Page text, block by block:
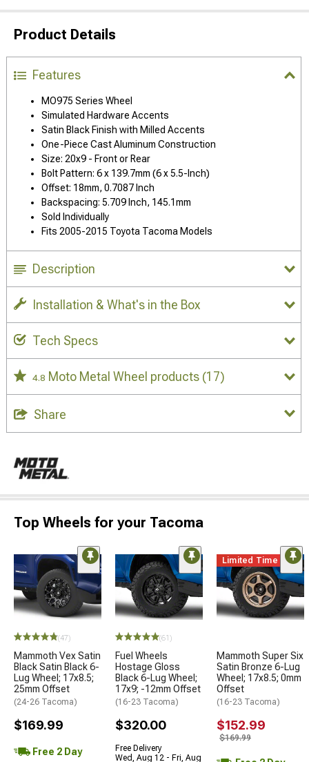
Product Details
Features
MO975 Series Wheel
Simulated Hardware Accents
Satin Black Finish with Milled Accents
One-Piece Cast Aluminum Construction
Size: 20x9 - Front or Rear
Bolt Pattern: 6 x 139.7mm (6 x 5.5-Inch)
Offset: 18mm, 0.7087 Inch
Backspacing: 5.709 Inch, 145.1mm
Sold Individually
Fits 2005-2015 Toyota Tacoma Models
Description
Installation & What's in the Box
Tech Specs
4.8 Moto Metal Wheel products (17)
Share
Top Wheels for your Tacoma
(47)
Mammoth Vex Satin
Black Satin Black 6-
Lug Wheel; 17x8.5;
25mm Offset
(24-26 Tacoma)
$169.99
Free 2 Day
(61)
Fuel Wheels
Hostage Gloss
Black 6-Lug Wheel;
17x9; -12mm Offset
(16-23 Tacoma)
$320.00
Free Delivery
Wed, Aug 12 - Fri, Aug
Limited Time
Mammoth Super Six
Satin Bronze 6-Lug
Wheel; 17x8.5; 0mm
Offset
(16-23 Tacoma)
$152.99
$169.99